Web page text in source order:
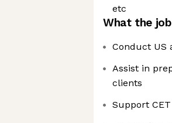
etc
What the
Conduct US
Assist in
clients
Support